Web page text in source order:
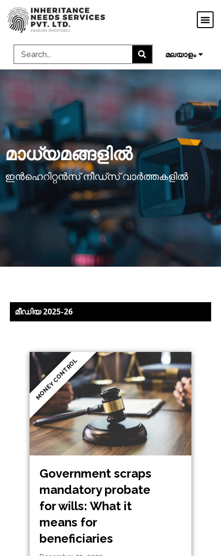
മലയാളം
தமிழ்
മാധ്യമങ്ങളിൽ
ഇൻഹെറിറ്റൻസ് നീഡ്സ് വാർത്തകളിൽ
മീഡിയ 2025-26
Government scraps
mandatory probate
for wills: What it
means for
beneficiaries
MONEY CONTROL